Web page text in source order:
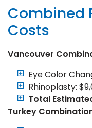
Combined
Costs
Vancouver
Eye Color
Rhinoplasty:
Total
Turkey